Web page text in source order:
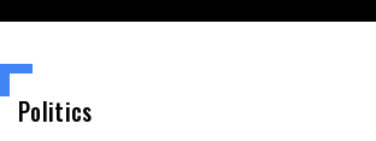
Politics